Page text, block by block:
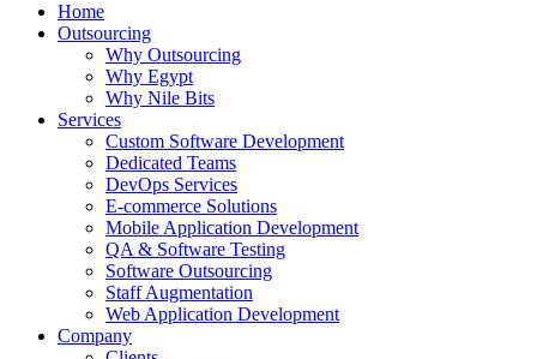
Home
Outsourcing
Why Outsourcing
Why Egypt
Why Nile Bits
Services
Custom Software Development
Dedicated Teams
DevOps Services
E-commerce Solutions
Mobile Application Development
QA & Software Testing
Software Outsourcing
Staff Augmentation
Web Application Development
Company